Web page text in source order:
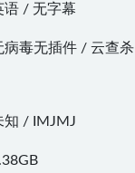
语 / 无字幕
病毒无插件 / 云查杀
知 / IMJMJ